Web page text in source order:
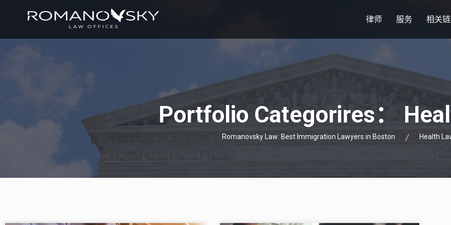
律师 服务 相关
Portfolio Categorires：
Romanovsky Law: Best Immigration Lawyers in Boston Health